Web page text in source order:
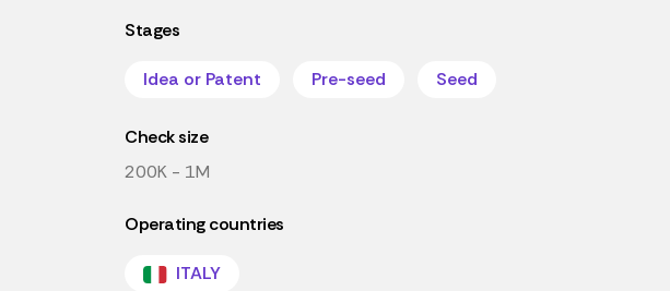
Stages
Idea or Patent Pre-seed Seed
Check size
200K - 1M
Operating countries
ITALY